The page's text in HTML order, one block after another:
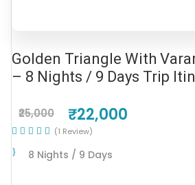
Golden Triangle With
– 8 Nights / 9 Days Trip
₹25,000 ₹22,000
8 Nights / 9 Days
(1 Review)